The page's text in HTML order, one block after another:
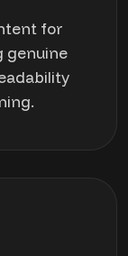
for
genuine